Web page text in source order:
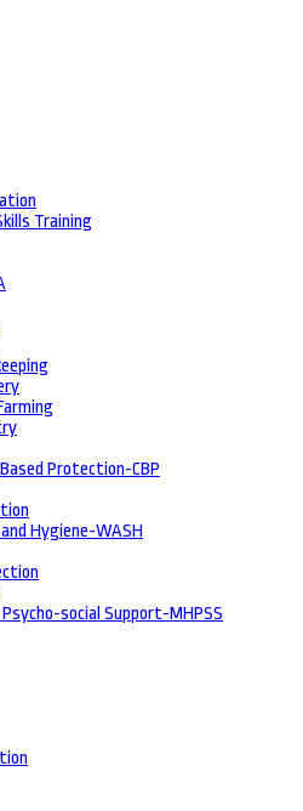
Training
Protection-CBP
Hygiene-WASH
social Support-MHPSS